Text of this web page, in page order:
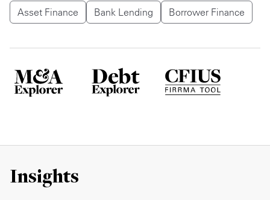
Asset Finance Bank Lending Borrower Finance
Insights